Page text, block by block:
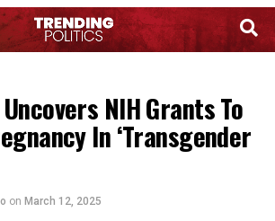
Uncovers NIH Grants To
In ‘Transgender
on March 12, 2025